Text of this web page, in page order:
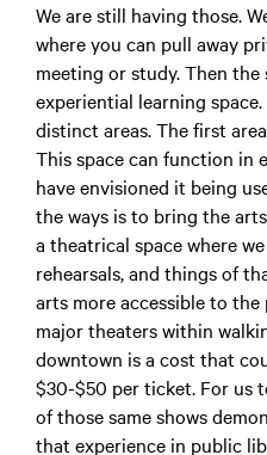
We are still having those.
where you can pull away
meeting or study. Then the
experiential learning
distinct areas. The first
This space can function in
have envisioned it being
the ways is to bring the
a theatrical space where
rehearsals, and things of
arts more accessible to the
major theaters within
downtown is a cost that
$30-$50 per ticket. For us
of those same shows
that experience in public